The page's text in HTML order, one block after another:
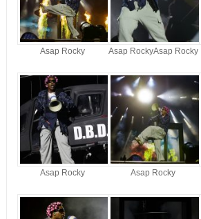
Asap Rocky Asap RockyAsap Rocky
Asap Rocky Asap Rocky